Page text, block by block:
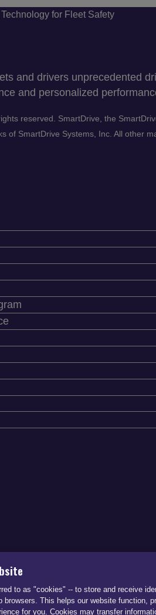
and drivers unprecedented
and personalized
reserved. SmartDrive, the
of SmartDrive Systems, Inc. All other
to as "cookies" -- to store and receive
browsers. This helps our website function,
for you. Cookies may transfer